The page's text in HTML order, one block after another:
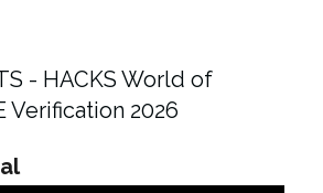
- HACKS World of
Verification 2026